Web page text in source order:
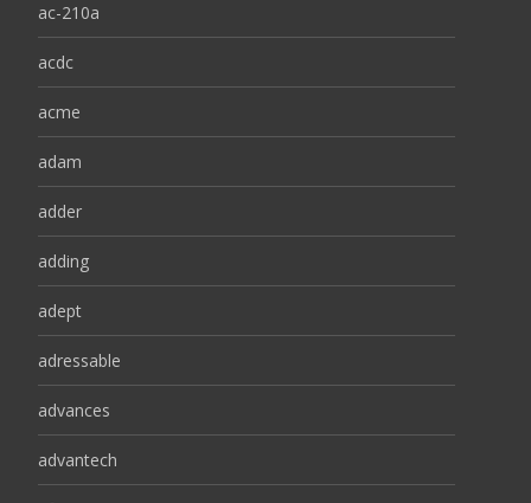
ac-210a
acdc
acme
adam
adder
adding
adept
adressable
advances
advantech